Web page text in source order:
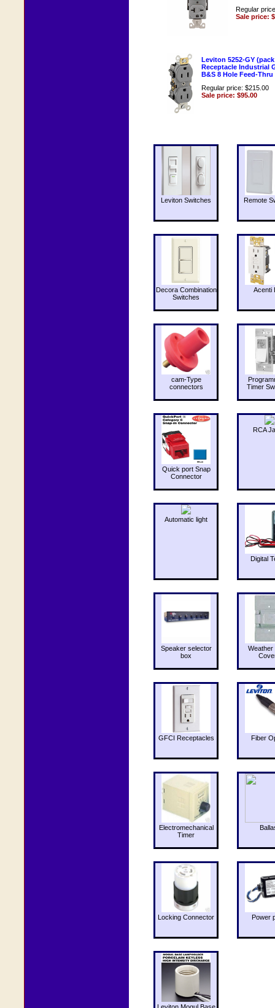
Regular
Sale price:
Leviton 5252-GY
Receptacle Industrial
B&S 8 Hole Feed-Thru
Regular price: $215.00
Sale price: $95.00
Leviton Switches Remote
Decora Combination
Switches
Acenti
cam-Type
connectors
Timer
Quick port Snap
Connector
RCA
Automatic light
Digital
Speaker selector
box
Weather
GFCI Receptacles Fiber
Electromechanical
Timer
Locking Connector Power
Leviton Mogul Base